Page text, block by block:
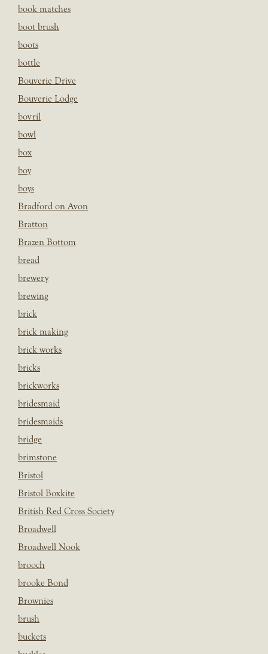
book matches
boot brush
boots
bottle
Bouverie Drive
Bouverie Lodge
bovril
bowl
box
boy
boys
Bradford on Avon
Bratton
Brazen Bottom
bread
brewery
brewing
brick
brick making
brick works
bricks
brickworks
bridesmaid
bridesmaids
bridge
brimstone
Bristol
Bristol Boxkite
British Red Cross Society
Broadwell
Broadwell Nook
brooch
brooke Bond
Brownies
brush
buckets